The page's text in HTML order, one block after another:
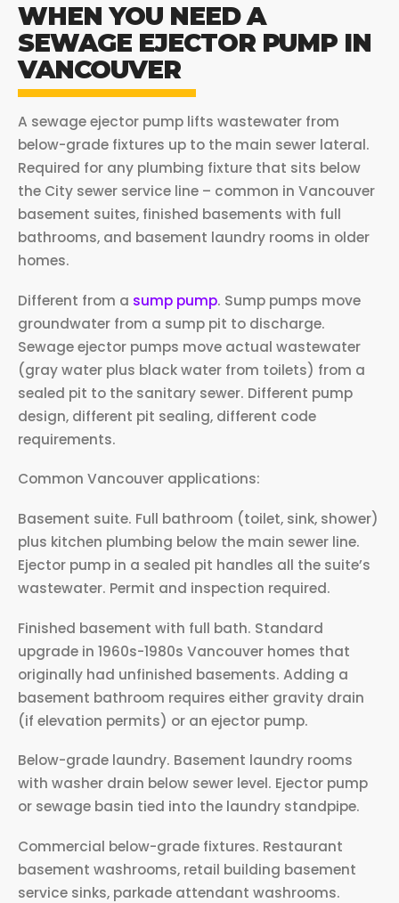
WHEN YOU NEED A
SEWAGE EJECTOR PUMP IN
VANCOUVER
A sewage ejector pump lifts wastewater from
below-grade fixtures up to the main sewer lateral.
Required for any plumbing fixture that sits below
the City sewer service line – common in Vancouver
basement suites, finished basements with full
bathrooms, and basement laundry rooms in older
homes.
Different from a sump pump. Sump pumps move
groundwater from a sump pit to discharge.
Sewage ejector pumps move actual wastewater
(gray water plus black water from toilets) from a
sealed pit to the sanitary sewer. Different pump
design, different pit sealing, different code
requirements.
Common Vancouver applications:
Basement suite. Full bathroom (toilet, sink, shower)
plus kitchen plumbing below the main sewer line.
Ejector pump in a sealed pit handles all the suite’s
wastewater. Permit and inspection required.
Finished basement with full bath. Standard
upgrade in 1960s-1980s Vancouver homes that
originally had unfinished basements. Adding a
basement bathroom requires either gravity drain
(if elevation permits) or an ejector pump.
Below-grade laundry. Basement laundry rooms
with washer drain below sewer level. Ejector pump
or sewage basin tied into the laundry standpipe.
Commercial below-grade fixtures. Restaurant
basement washrooms, retail building basement
service sinks, parkade attendant washrooms.